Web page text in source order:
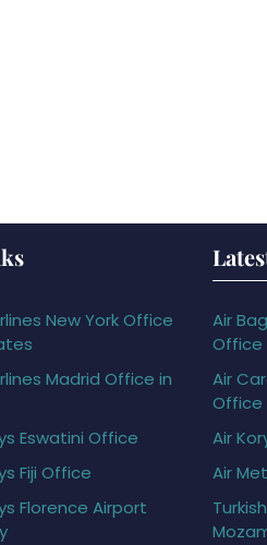
New York Office
Madrid Office in
Eswatini Office
Fiji Office
Florence Airport
Air
Office
Air
Office
Air
Air